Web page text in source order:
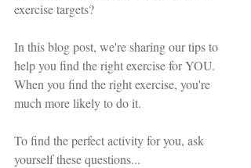
exercise targets?
In this blog post, we're sharing our tips to
help you find the right exercise for YOU.
When you find the right exercise, you're
much more likely to do it.
To find the perfect activity for you, ask
yourself these questions...